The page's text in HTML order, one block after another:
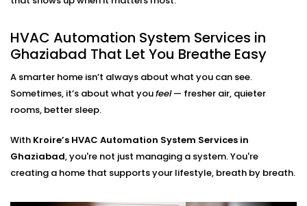
HVAC Automation System
Installation in Ghaziabad for
Every Home
Whether you live in a small apartment or a two-story
villa, ourHVAC Automation System Installations in
either use what you have or design a new setup that
matches your interiors.
HVAC Automation System Services in
Ghaziabad That Let You Breathe Easy
A smarter home isn’t always about what you can see.
Sometimes, it’s about what youfeel— fresher air, quieter
rooms, better sleep.
With Kroire’s HVAC Automation System Services in
Ghaziabad, you're not just managing a system. You're
creating a home that supports your lifestyle, breath by breath.